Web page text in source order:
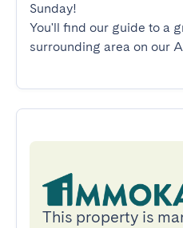
Sunday!
You'll find our guide to a
surrounding area on our
This property is